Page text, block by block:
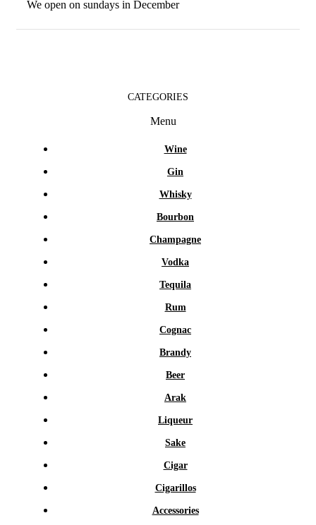
We open on sundays in December
CATEGORIES
Menu
Wine
Gin
Whisky
Bourbon
Champagne
Vodka
Tequila
Rum
Cognac
Brandy
Beer
Arak
Liqueur
Sake
Cigar
Cigarillos
Accessories